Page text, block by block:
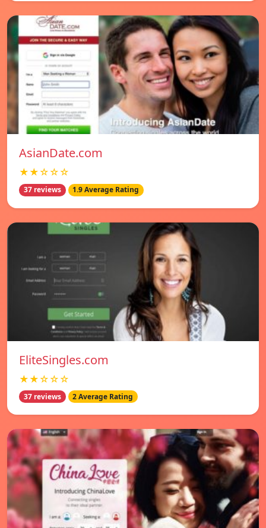
AsianDate.com
★★☆☆☆
37 reviews 1.9 Average Rating
EliteSingles.com
★★☆☆☆
37 reviews 2 Average Rating